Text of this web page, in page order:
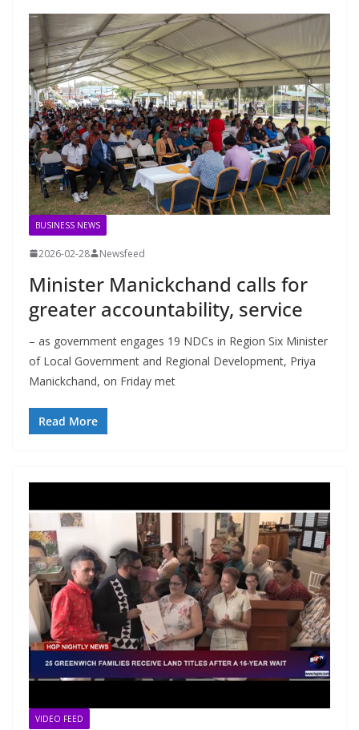
BUSINESS NEWS
2026-02-28 Newsfeed
Minister Manickchand calls for
greater accountability, service
– as government engages 19 NDCs in Region Six Minister
of Local Government and Regional Development, Priya
Manickchand, on Friday met
Read More
VIDEO FEED